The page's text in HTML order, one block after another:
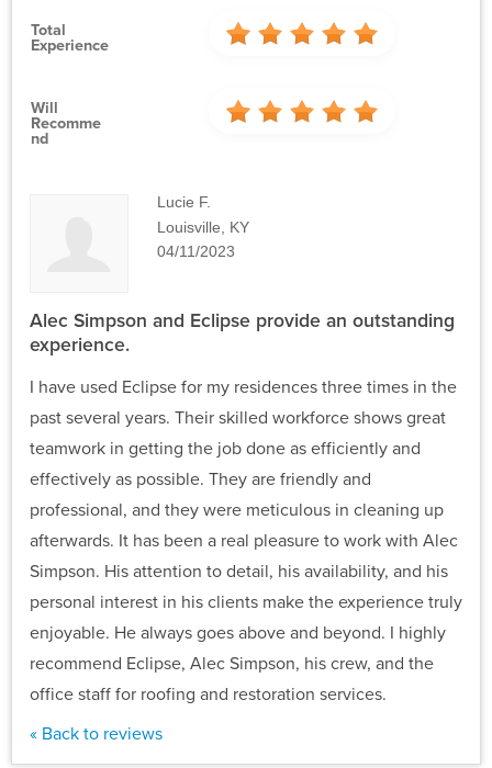
Total
Experience
Will
Recomme
Nd
Lucie F.
Louisville, KY
04/11/2023
Alec Simpson and Eclipse provide an outstanding
experience.
I have used Eclipse for my residences three times in the
past several years. Their skilled workforce shows great
teamwork in getting the job done as efficiently and
effectively as possible. They are friendly and
professional, and they were meticulous in cleaning up
afterwards. It has been a real pleasure to work with Alec
Simpson. His attention to detail, his availability, and his
personal interest in his clients make the experience truly
enjoyable. He always goes above and beyond. I highly
recommend Eclipse, Alec Simpson, his crew, and the
office staff for roofing and restoration services.
« Back to reviews